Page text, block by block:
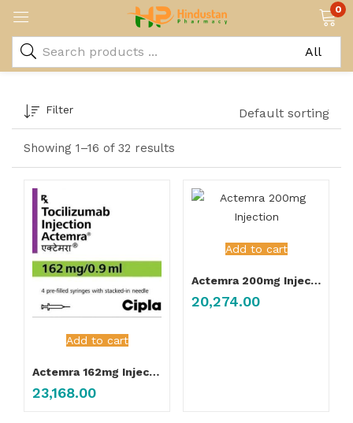
0
Showing 1–16 of 32 results
Filter Default sorting
Add to cart
Actemra 162mg Injection
23,168.00
Add to cart
Actemra 200mg Injection
20,274.00